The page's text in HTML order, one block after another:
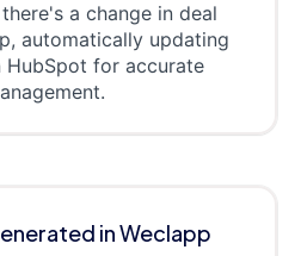
a change in deal
automatically updating
HubSpot for accurate
in Weclapp